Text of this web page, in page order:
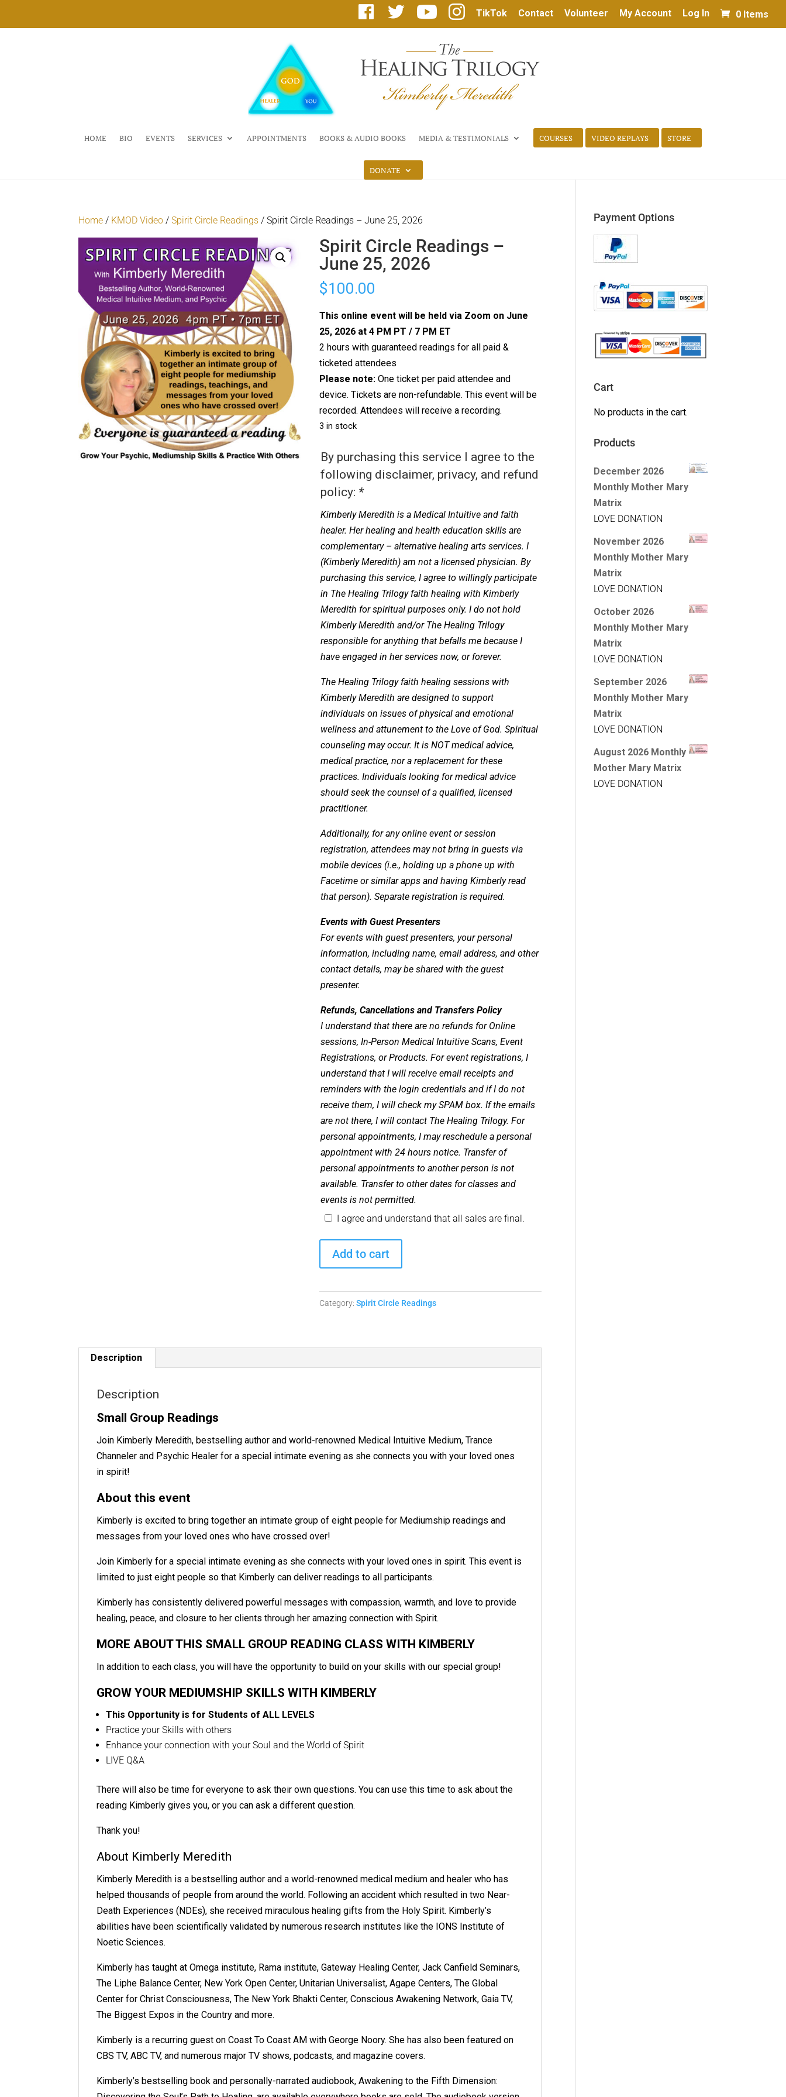
c
o
o
k
i
t
u
u
b
e
I
n
s
a
g
r
a
m
TikTok Contact Volunteer My Account Log In 0 Items
HOME BIO EVENTS SERVICES APPOINTMENTS BOOKS & AUDIO BOOKS MEDIA & TESTIMONIALS COURSES VIDEO REPLAYS STORE
DONATE
Home / KMOD Video /Spirit Circle Readings / Spirit Circle Readings – June 25, 2026
Spirit Circle Readings –
June 25, 2026
$100.00
This online event will be held via Zoom on June
25, 2026 at 4 PM PT / 7 PM ET
2 hours with guaranteed readings for all paid &
ticketed attendees
Please note: One ticket per paid attendee and
device. Tickets are non-refundable. This event will be
recorded. Attendees will receive a recording.
3 in stock
By purchasing this service I agree to the
following disclaimer, privacy, and refund
policy: *
Kimberly Meredith is a Medical Intuitive and faith
healer. Her healing and health education skills are
complementary – alternative healing arts services. I
(Kimberly Meredith) am not a licensed physician. By
purchasing this service, I agree to willingly participate
in The Healing Trilogy faith healing with Kimberly
Meredith for spiritual purposes only. I do not hold
Kimberly Meredith and/or The Healing Trilogy
responsible for anything that befalls me because I
have engaged in her services now, or forever.
The Healing Trilogy faith healing sessions with
Kimberly Meredith are designed to support
individuals on issues of physical and emotional
wellness and attunement to the Love of God. Spiritual
counseling may occur. It is NOT medical advice,
medical practice, nor a replacement for these
practices. Individuals looking for medical advice
should seek the counsel of a qualified, licensed
practitioner.
Additionally, for any online event or session
registration, attendees may not bring in guests via
mobile devices (i.e., holding up a phone up with
Facetime or similar apps and having Kimberly read
that person). Separate registration is required.
Events with Guest Presenters
For events with guest presenters, your personal
information, including name, email address, and other
contact details, may be shared with the guest
presenter.
Refunds, Cancellations and Transfers Policy
I understand that there are no refunds for Online
sessions, In-Person Medical Intuitive Scans, Event
Registrations, or Products. For event registrations, I
understand that I will receive email receipts and
reminders with the login credentials and if I do not
receive them, I will check my SPAM box. If the emails
are not there, I will contact The Healing Trilogy. For
personal appointments, I may reschedule a personal
appointment with 24 hours notice. Transfer of
personal appointments to another person is not
available. Transfer to other dates for classes and
events is not permitted.
I agree and understand that all sales are final.
-
June
Add to cart
Category:Spirit Circle Readings
Description
Description
Small Group Readings
Join Kimberly Meredith, bestselling author and world-renowned Medical Intuitive Medium, Trance
Channeler and Psychic Healer for a special intimate evening as she connects you with your loved ones
in spirit!
About this event
Kimberly is excited to bring together an intimate group of eight people for Mediumship readings and
messages from your loved ones who have crossed over!
Join Kimberly for a special intimate evening as she connects with your loved ones in spirit. This event is
limited to just eight people so that Kimberly can deliver readings to all participants.
Kimberly has consistently delivered powerful messages with compassion, warmth, and love to provide
healing, peace, and closure to her clients through her amazing connection with Spirit.
MORE ABOUT THIS SMALL GROUP READING CLASS WITH KIMBERLY
In addition to each class, you will have the opportunity to build on your skills with our special group!
GROW YOUR MEDIUMSHIP SKILLS WITH KIMBERLY
This Opportunity is for Students of ALL LEVELS
Practice your Skills with others
Enhance your connection with your Soul and the World of Spirit
LIVE Q&A
There will also be time for everyone to ask their own questions. You can use this time to ask about the
reading Kimberly gives you, or you can ask a different question.
Thank you!
About Kimberly Meredith
Kimberly Meredith is a bestselling author and a world-renowned medical medium and healer who has
helped thousands of people from around the world. Following an accident which resulted in two Near-
Death Experiences (NDEs), she received miraculous healing gifts from the Holy Spirit. Kimberly’s
abilities have been scientifically validated by numerous research institutes like the IONS Institute of
Noetic Sciences.
Kimberly has taught at Omega institute, Rama institute, Gateway Healing Center, Jack Canfield Seminars,
The Liphe Balance Center, New York Open Center, Unitarian Universalist, Agape Centers, The Global
Center for Christ Consciousness, The New York Bhakti Center, Conscious Awakening Network, Gaia TV,
The Biggest Expos in the Country and more.
Kimberly is a recurring guest on Coast To Coast AM with George Noory. She has also been featured on
CBS TV, ABC TV, and numerous major TV shows, podcasts, and magazine covers.
Kimberly’s bestselling book and personally-narrated audiobook, Awakening to the Fifth Dimension:
Payment Options
Cart
No products in the cart.
Products
December 2026
Monthly Mother Mary
Matrix
LOVE DONATION
November 2026
Monthly Mother Mary
Matrix
LOVE DONATION
October 2026
Monthly Mother Mary
Matrix
LOVE DONATION
September 2026
Monthly Mother Mary
Matrix
LOVE DONATION
August 2026 Monthly
Mother Mary Matrix
LOVE DONATION